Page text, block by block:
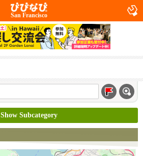
San Francisco
Show Subcategory